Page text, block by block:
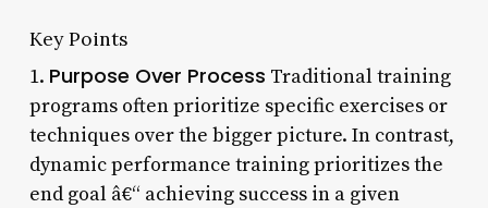
Key Points
1. Purpose Over Process Traditional training
programs often prioritize specific exercises or
techniques over the bigger picture. In contrast,
dynamic performance training prioritizes the
end goal â€“ achieving success in a given